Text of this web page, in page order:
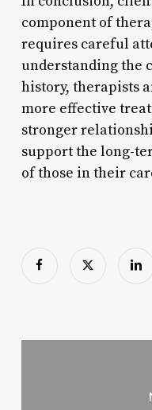
component of
requires careful
understanding the
history, therapists
more effective
stronger
support the long-
of those in their